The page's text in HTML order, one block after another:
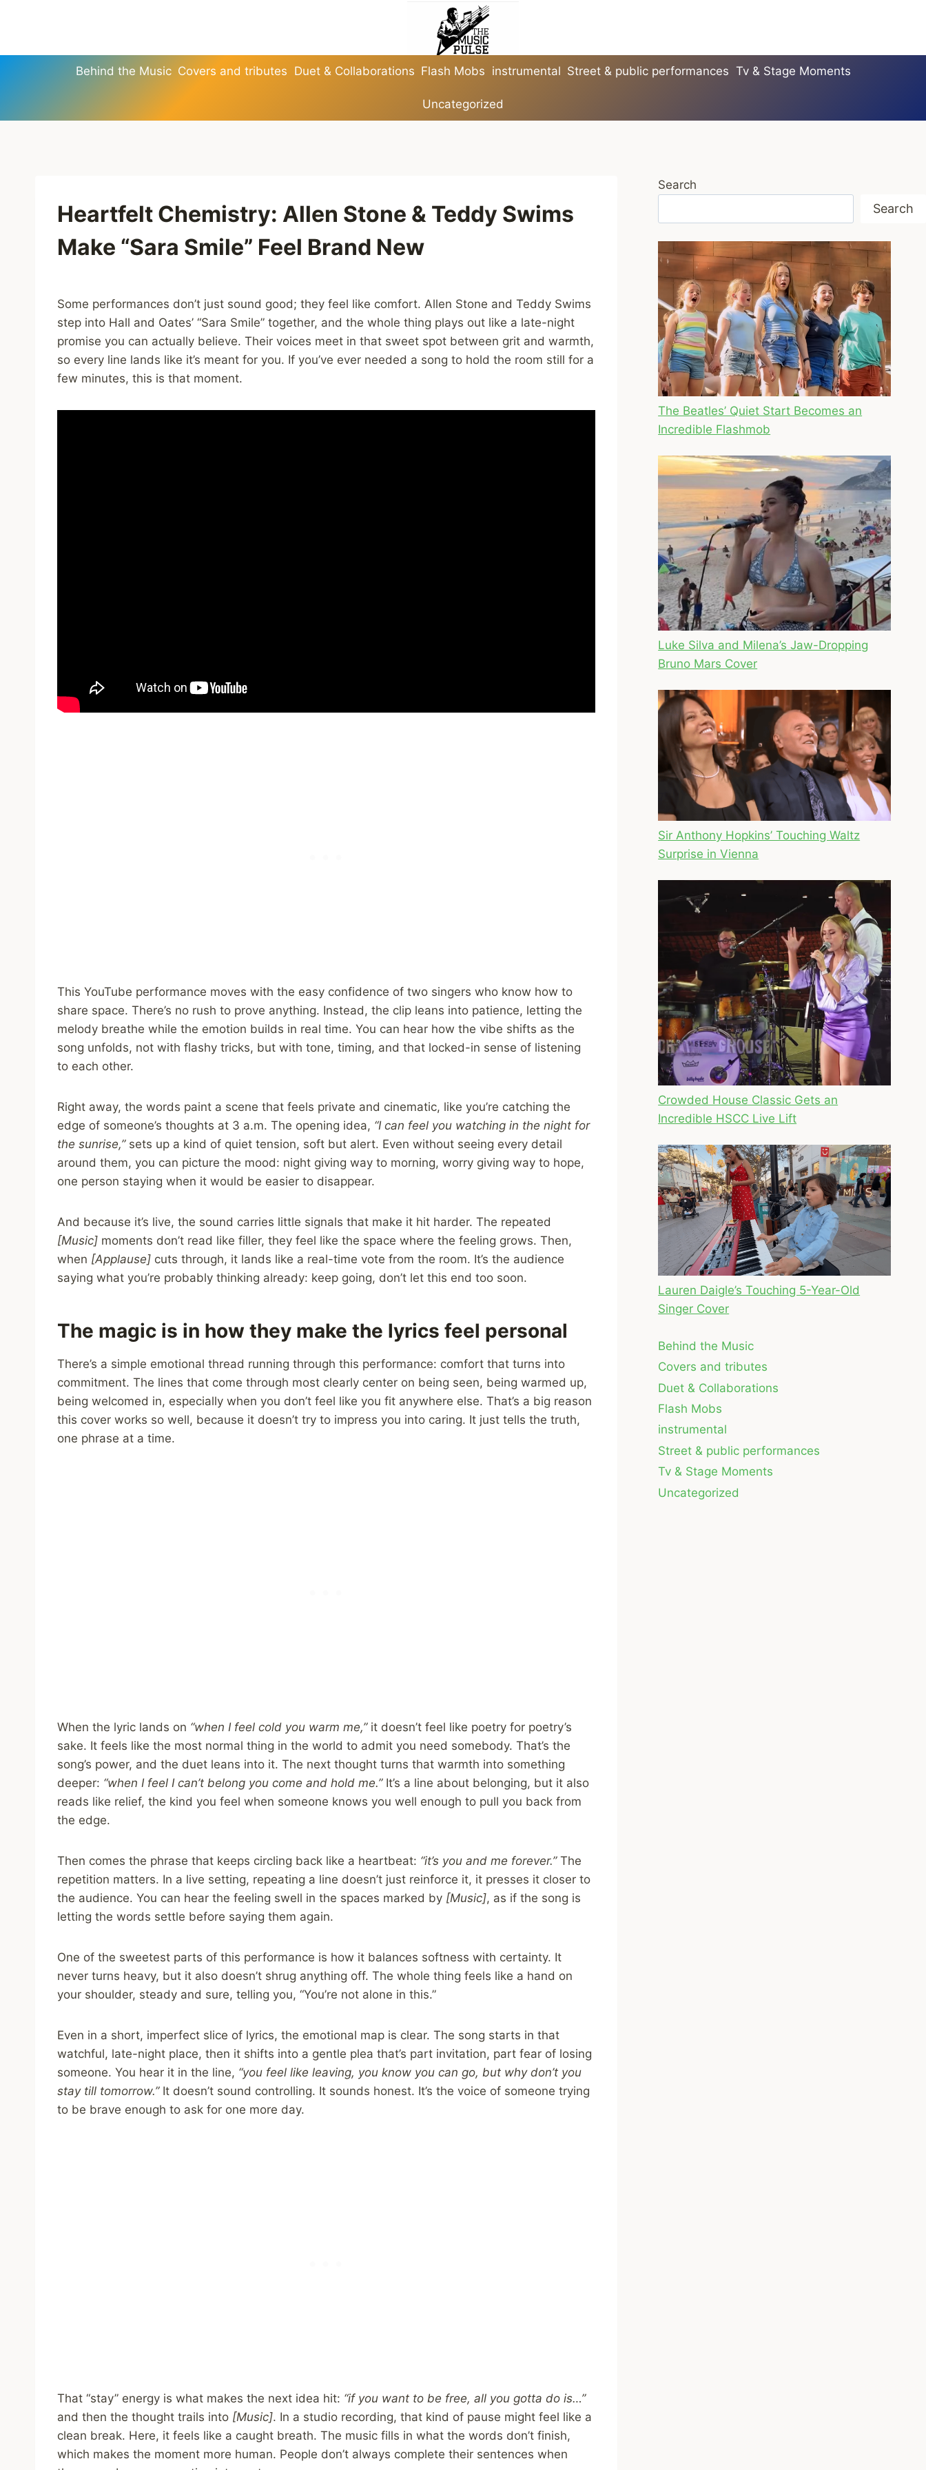
Behind the Music Covers and tributes Duet & Collaborations Flash Mobs instrumental Street & public performances Tv & Stage Moments
Uncategorized
Heartfelt Chemistry: Allen Stone & Teddy Swims
Make “Sara Smile” Feel Brand New
Some performances don’t just sound good; they feel like comfort. Allen Stone and Teddy Swims
step into Hall and Oates’ “Sara Smile” together, and the whole thing plays out like a late-night
promise you can actually believe. Their voices meet in that sweet spot between grit and warmth,
so every line lands like it’s meant for you. If you’ve ever needed a song to hold the room still for a
few minutes, this is that moment.
This YouTube performance moves with the easy confidence of two singers who know how to
share space. There’s no rush to prove anything. Instead, the clip leans into patience, letting the
melody breathe while the emotion builds in real time. You can hear how the vibe shifts as the
song unfolds, not with flashy tricks, but with tone, timing, and that locked-in sense of listening
to each other.
Right away, the words paint a scene that feels private and cinematic, like you’re catching the
edge of someone’s thoughts at 3 a.m. The opening idea, “I can feel you watching in the night for
the sunrise,”sets up a kind of quiet tension, soft but alert. Even without seeing every detail
around them, you can picture the mood: night giving way to morning, worry giving way to hope,
one person staying when it would be easier to disappear.
And because it’s live, the sound carries little signals that make it hit harder. The repeated
[Music] moments don’t read like filler, they feel like the space where the feeling grows. Then,
when [Applause] cuts through, it lands like a real-time vote from the room. It’s the audience
saying what you’re probably thinking already: keep going, don’t let this end too soon.
The magic is in how they make the lyrics feel personal
There’s a simple emotional thread running through this performance: comfort that turns into
commitment. The lines that come through most clearly center on being seen, being warmed up,
being welcomed in, especially when you don’t feel like you fit anywhere else. That’s a big reason
this cover works so well, because it doesn’t try to impress you into caring. It just tells the truth,
one phrase at a time.
When the lyric lands on “when I feel cold you warm me,”it doesn’t feel like poetry for poetry’s
sake. It feels like the most normal thing in the world to admit you need somebody. That’s the
song’s power, and the duet leans into it. The next thought turns that warmth into something
deeper: “when I feel I can’t belong you come and hold me.”It’s a line about belonging, but it also
reads like relief, the kind you feel when someone knows you well enough to pull you back from
the edge.
Then comes the phrase that keeps circling back like a heartbeat: “it’s you and me forever.”The
repetition matters. In a live setting, repeating a line doesn’t just reinforce it, it presses it closer to
the audience. You can hear the feeling swell in the spaces marked by [Music], as if the song is
letting the words settle before saying them again.
One of the sweetest parts of this performance is how it balances softness with certainty. It
never turns heavy, but it also doesn’t shrug anything off. The whole thing feels like a hand on
your shoulder, steady and sure, telling you, “You’re not alone in this.”
Even in a short, imperfect slice of lyrics, the emotional map is clear. The song starts in that
watchful, late-night place, then it shifts into a gentle plea that’s part invitation, part fear of losing
someone. You hear it in the line, “you feel like leaving, you know you can go, but why don’t you
stay till tomorrow.”It doesn’t sound controlling. It sounds honest. It’s the voice of someone trying
to be brave enough to ask for one more day.
That “stay” energy is what makes the next idea hit: “if you want to be free, all you gotta do is…”
and then the thought trails into [Music]. In a studio recording, that kind of pause might feel like a
clean break. Here, it feels like a caught breath. The music fills in what the words don’t finish,
which makes the moment more human. People don’t always complete their sentences when
Search
Search
The Beatles’ Quiet Start Becomes an
Incredible Flashmob
Luke Silva and Milena’s Jaw-Dropping
Bruno Mars Cover
Sir Anthony Hopkins’ Touching Waltz
Surprise in Vienna
Crowded House Classic Gets an
Incredible HSCC Live Lift
Lauren Daigle’s Touching 5-Year-Old
Singer Cover
Behind the Music
Covers and tributes
Duet & Collaborations
Flash Mobs
instrumental
Street & public performances
Tv & Stage Moments
Uncategorized